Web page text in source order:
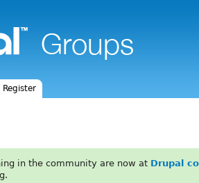
Register
in the community are now at Drupal